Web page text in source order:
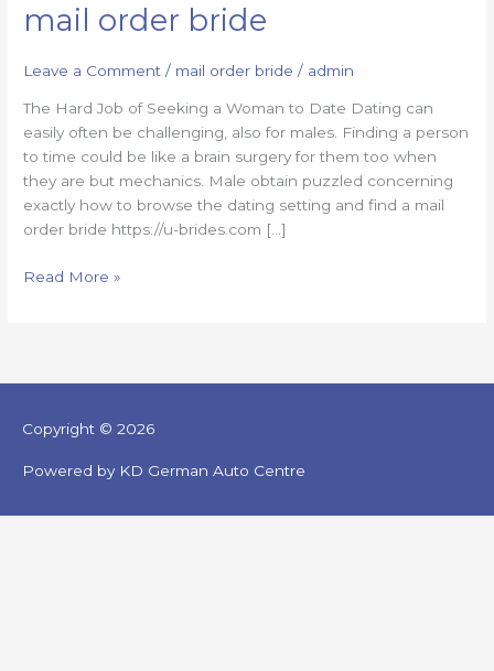
mail order bride
Leave a Comment / mail order bride / admin
The Hard Job of Seeking a Woman to Date Dating can
easily often be challenging, also for males. Finding a person
to time could be like a brain surgery for them too when
they are but mechanics. Male obtain puzzled concerning
exactly how to browse the dating setting and find a mail
order bride https://u-brides.com […]
mail
order
Read More »
Copyright © 2026
Powered by KD German Auto Centre